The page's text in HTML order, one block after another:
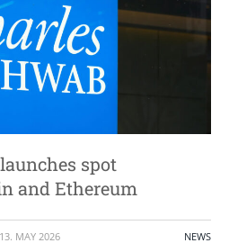
spot
and Ethereum
13. MAY 2026 NEWS